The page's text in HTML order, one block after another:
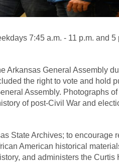
7:45 a.m. - 11 p.m. and 5
Arkansas General Assembly
the right to vote and hold
Assembly. Photographs
of post-Civil War and
State Archives; to encourage
American historical
and administers the Curtis